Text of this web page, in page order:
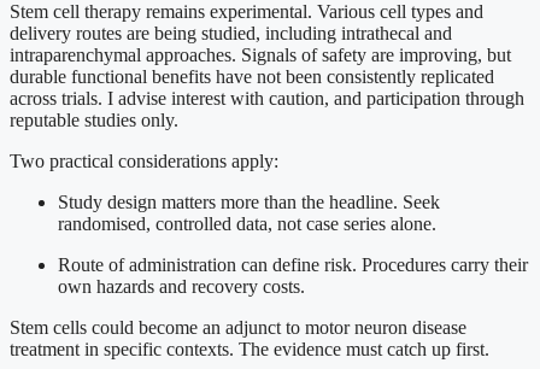
Stem cell therapy remains experimental. Various cell types and
delivery routes are being studied, including intrathecal and
intraparenchymal approaches. Signals of safety are improving, but
durable functional benefits have not been consistently replicated
across trials. I advise interest with caution, and participation through
reputable studies only.
Two practical considerations apply:
Study design matters more than the headline. Seek
randomised, controlled data, not case series alone.
Route of administration can define risk. Procedures carry their
own hazards and recovery costs.
Stem cells could become an adjunct to motor neuron disease
treatment in specific contexts. The evidence must catch up first.